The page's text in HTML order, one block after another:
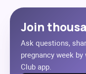
Join
Ask questions,
pregnancy week
Club app.